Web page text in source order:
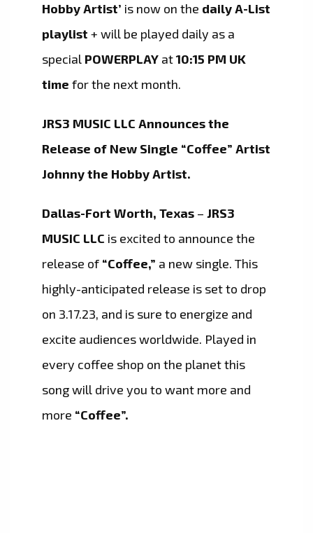
Hobby Artist’ is now on the daily A-List
playlist + will be played daily as a
special POWERPLAY at10:15 PM UK
time for the next month.
JRS3 MUSIC LLC Announces the
Release of New Single “Coffee” Artist
Johnny the Hobby Artist.
Dallas-Fort Worth, Texas – JRS3
MUSIC LLC is excited to announce the
release of “Coffee,” a new single. This
highly-anticipated release is set to drop
on 3.17.23, and is sure to energize and
excite audiences worldwide. Played in
every coffee shop on the planet this
song will drive you to want more and
more “Coffee”.